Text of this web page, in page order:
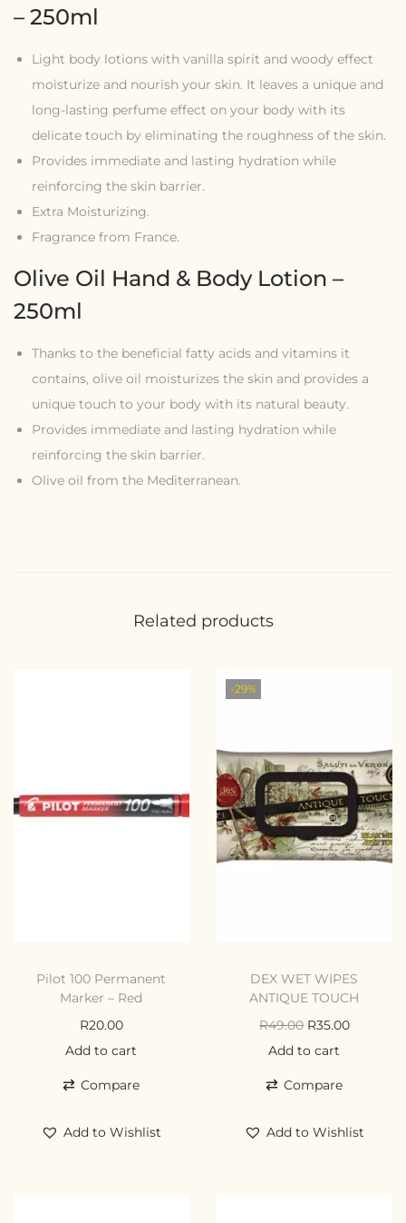
– 250ml
Light body lotions with vanilla spirit and woody effect
moisturize and nourish your skin. It leaves a unique and
long-lasting perfume effect on your body with its
delicate touch by eliminating the roughness of the skin.
Provides immediate and lasting hydration while
reinforcing the skin barrier.
Extra Moisturizing.
Fragrance from France.
Olive Oil Hand & Body Lotion –
250ml
Thanks to the beneficial fatty acids and vitamins it
contains, olive oil moisturizes the skin and provides a
unique touch to your body with its natural beauty.
Provides immediate and lasting hydration while
reinforcing the skin barrier.
Olive oil from the Mediterranean.
Related products
Pilot 100 Permanent
Marker – Red
R20.00
Add to cart
Compare
Add to Wishlist
-29%
DEX WET WIPES
ANTIQUE TOUCH
R49.00 R35.00
Add to cart
Compare
Add to Wishlist